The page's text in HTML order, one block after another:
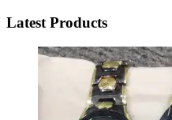
Latest Products